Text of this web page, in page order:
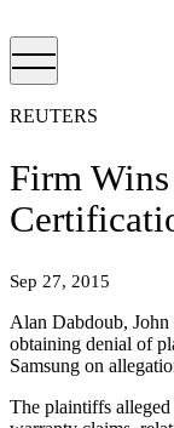
REUTERS
Firm
Sep 27, 2015
Alan Dabdoub,
obtaining denial of
Samsung on
The plaintiffs